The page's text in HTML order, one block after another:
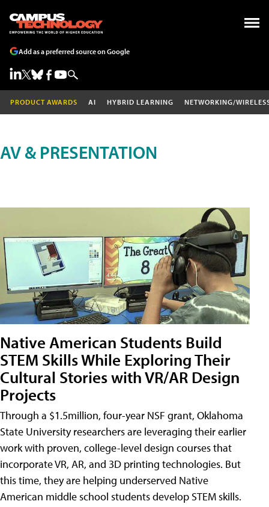
Add as a preferred source on Google
PRODUCT AWARDS AI HYBRID LEARNING NETWORKING/
AV & PRESENTATION
Native American Students Build
STEM Skills While Exploring Their
Cultural Stories with VR/AR Design
Projects
Through a $1.5million, four-year NSF grant, Oklahoma
State University researchers are leveraging their earlier
work with proven, college-level design courses that
incorporate VR, AR, and 3D printing technologies. But
this time, they are helping underserved Native
American middle school students develop STEM skills.